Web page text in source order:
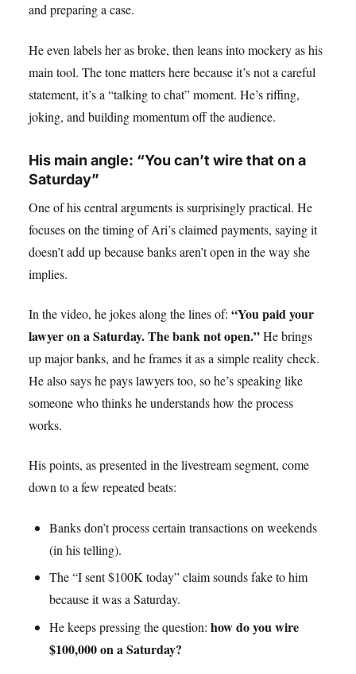
and preparing a case.
He even labels her as broke, then leans into mockery as his
main tool. The tone matters here because it’s not a careful
statement, it’s a “talking to chat” moment. He’s riffing,
joking, and building momentum off the audience.
His main angle: “You can’t wire that on a
Saturday”
One of his central arguments is surprisingly practical. He
focuses on the timing of Ari’s claimed payments, saying it
doesn’t add up because banks aren’t open in the way she
implies.
In the video, he jokes along the lines of: “You paid your
lawyer on a Saturday. The bank not open.”He brings
up major banks, and he frames it as a simple reality check.
He also says he pays lawyers too, so he’s speaking like
someone who thinks he understands how the process
works.
His points, as presented in the livestream segment, come
down to a few repeated beats:
Banks don’t process certain transactions on weekends
(in his telling).
The “I sent $100K today” claim sounds fake to him
because it was a Saturday.
He keeps pressing the question: how do you wire
$100,000 on a Saturday?